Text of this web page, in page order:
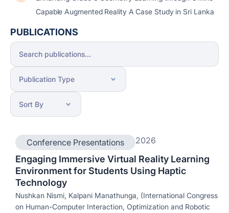
Capable Augmented Reality A Case Study in Sri Lanka
PUBLICATIONS
Conference Presentations 2026
Engaging Immersive Virtual Reality Learning
Environment for Students Using Haptic
Technology
Nushkan Nismi, Kalpani Manathunga, (International Congress
on Human-Computer Interaction, Optimization and Robotic